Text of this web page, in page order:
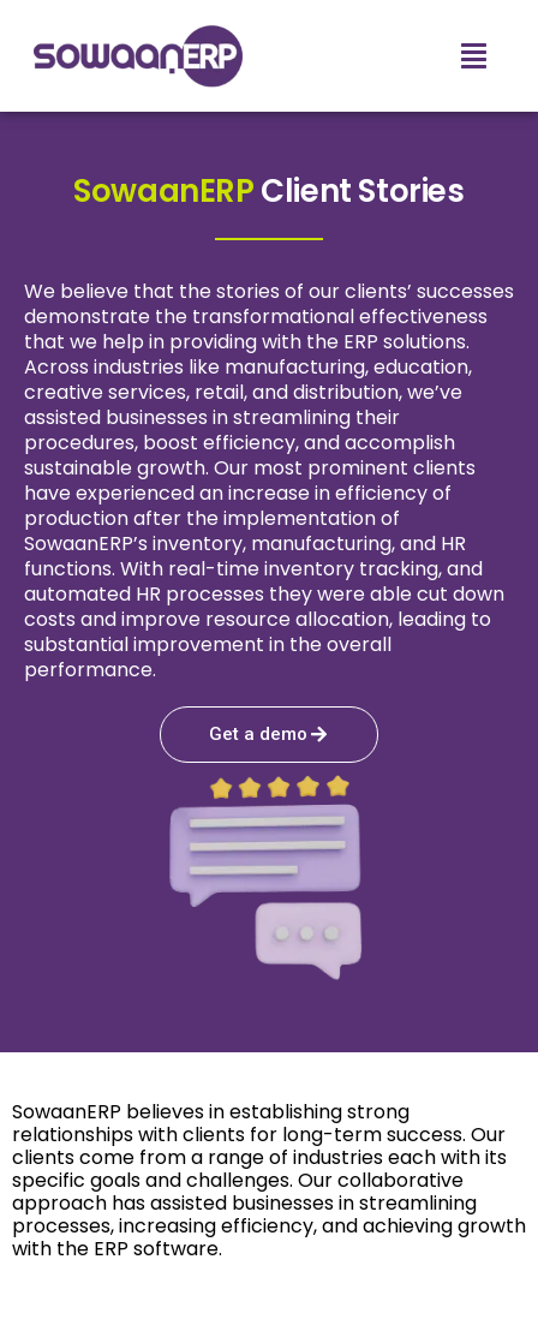
SowaanERPClient Stories
We believe that the stories of our clients’ successes
demonstrate the transformational effectiveness
that we help in providing with the ERP solutions.
Across industries like manufacturing, education,
creative services, retail, and distribution, we’ve
assisted businesses in streamlining their
procedures, boost efficiency, and accomplish
sustainable growth. Our most prominent clients
have experienced an increase in efficiency of
production after the implementation of
SowaanERP’s inventory, manufacturing, and HR
functions. With real-time inventory tracking, and
automated HR processes they were able cut down
costs and improve resource allocation, leading to
substantial improvement in the overall
performance.
Get a demo
SowaanERP believes in establishing strong
relationships with clients for long-term success. Our
clients come from a range of industries each with its
specific goals and challenges. Our collaborative
approach has assisted businesses in streamlining
processes, increasing efficiency, and achieving growth
with the ERP software.